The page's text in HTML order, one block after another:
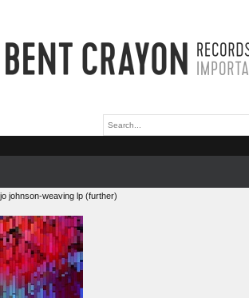
jo johnson-weaving lp (further)